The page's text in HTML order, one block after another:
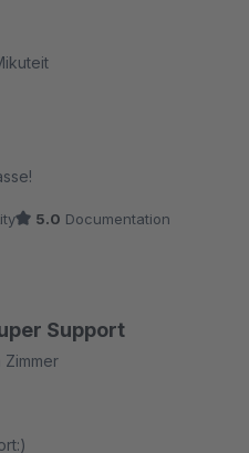
5.0 Documentation
Support
Zimmer